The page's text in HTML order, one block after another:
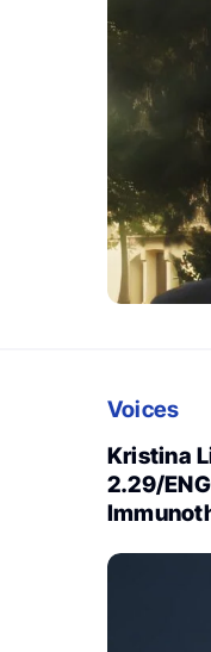
Voices
Kristina
2.29/